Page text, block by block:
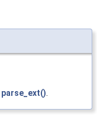
parse_ext()